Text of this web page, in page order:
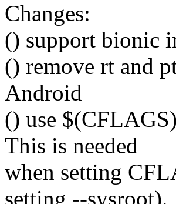
Changes:
() support bionic
() remove rt and
Android
() use
This is needed
when setting
setting --sysroot).